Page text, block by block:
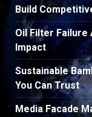
Build
Oil Filter Failure
Impact
Sustainable
You Can Trust
Media Facade